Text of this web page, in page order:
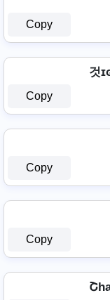
Copy
것
Copy
Copy
Copy